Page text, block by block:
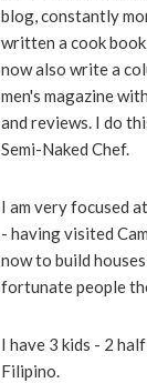
blog, constantly
written a cook
now also write a
men's magazine
and reviews. I do
Semi-Naked Chef.
I am very focused
- having visited
now to build
fortunate people
I have 3 kids - 2
Filipino.